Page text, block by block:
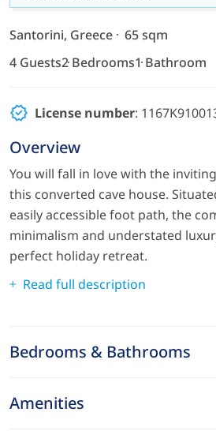
Santorini, Greece
65 sqm
4 Guests2 Bedrooms1 Bathroom
License number:
Overview
You will fall in love with the
this converted cave house.
easily accessible foot path, the
minimalism and understated
perfect holiday retreat.
Read full description
Bedrooms & Bathrooms
Amenities